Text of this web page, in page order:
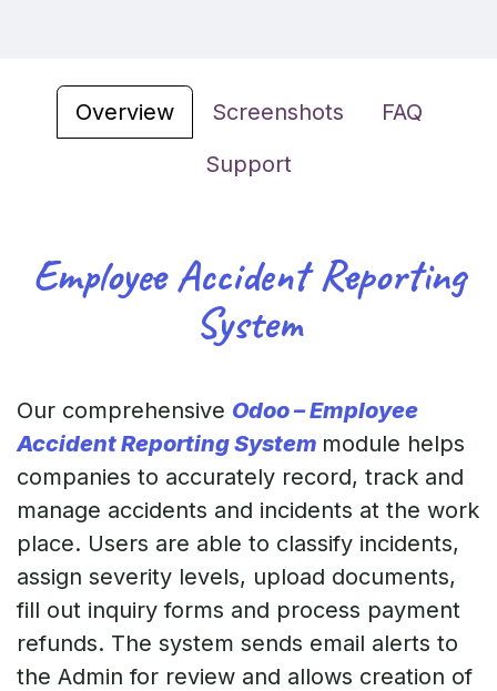
Overview Screenshots
FAQ
Support
Employee Accident Reporting
System
Our comprehensive Odoo – Employee
Accident Reporting System module helps
companies to accurately record, track and
manage accidents and incidents at the work
place. Users are able to classify incidents,
assign severity levels, upload documents,
fill out inquiry forms and process payment
refunds. The system sends email alerts to
the Admin for review and allows creation of